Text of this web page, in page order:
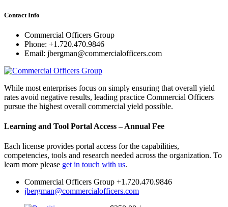
Contact Info
Commercial Officers Group
Phone: +1.720.470.9846
Email: jbergman@commercialofficers.com
While most enterprises focus on simply ensuring that overall yield
rates avoid negative results, leading practice Commercial Officers
pursue the highest overall commercial yield possible.
Learning and Tool Portal Access – Annual Fee
Each license provides portal access for the capabilities,
competencies, tools and research needed across the organization. To
learn more please get in touch with us.
Commercial Officers Group +1.720.470.9846
jbergman@commercialofficers.com